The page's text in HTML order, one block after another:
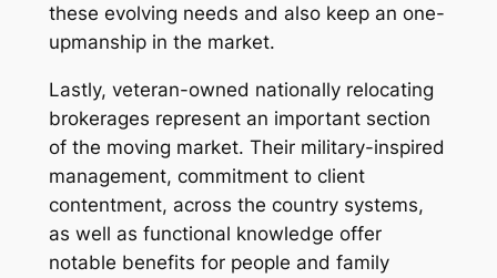
these evolving needs and also keep an one-
upmanship in the market.
Lastly, veteran-owned nationally relocating
brokerages represent an important section
of the moving market. Their military-inspired
management, commitment to client
contentment, across the country systems,
as well as functional knowledge offer
notable benefits for people and family